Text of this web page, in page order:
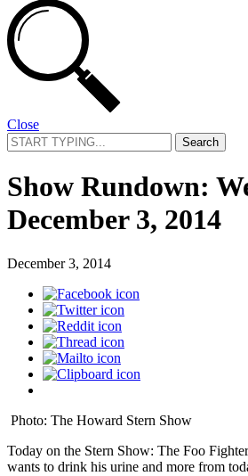
Close
Search
for:
Show Rundown:
December 3, 2014
December 3, 2014
Photo: The Howard Stern Show
Today on the Stern Show: The Foo
wants to drink his urine and more from